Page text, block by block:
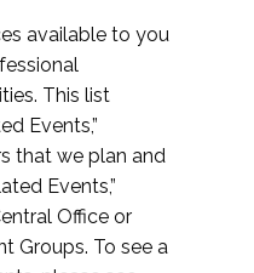
available to you
This list
Events,”
that we plan and
Events,”
Office or
Groups. To see a